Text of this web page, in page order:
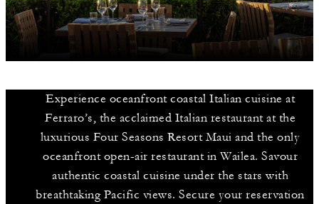
Experience oceanfront coastal Italian cuisine at
Ferraro’s, the acclaimed Italian restaurant at the
luxurious Four Seasons Resort Maui and the only
oceanfront open-air restaurant in Wailea. Savour
authentic coastal cuisine under the stars with
breathtaking Pacific views. Secure your reservation